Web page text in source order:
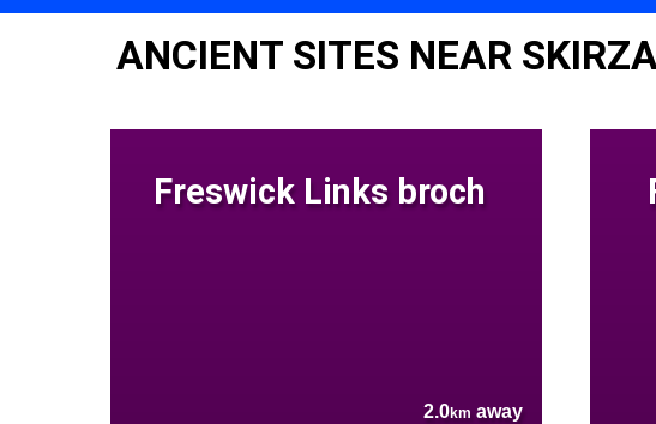
ANCIENT SITES NEAR
Freswick Links broch
2.0km away